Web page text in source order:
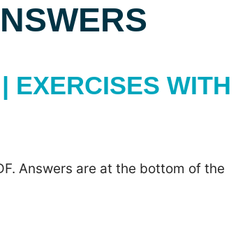
EXERCISES WITH
Answers are at the bottom of the